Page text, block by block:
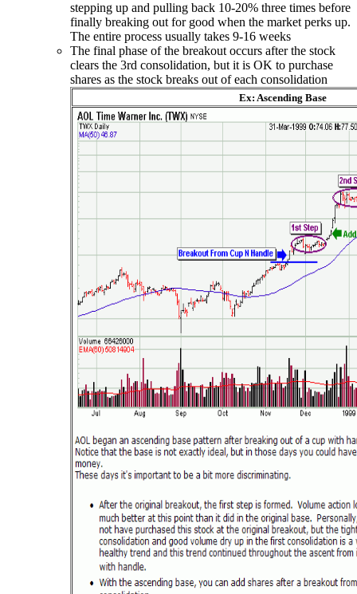
stepping up and pulling back 10-20% three times before
finally breaking out for good when the market perks up.
The entire process usually takes 9-16 weeks
The final phase of the breakout occurs after the stock
clears the 3rd consolidation, but it is OK to purchase
shares as the stock breaks out of each consolidation
Ex: Ascending Base